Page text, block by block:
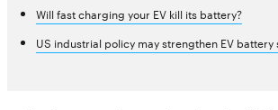
Will fast charging your EV kill its battery?
US industrial policy may strengthen EV battery